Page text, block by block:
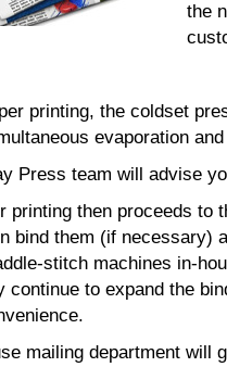
the
printing, the coldset
evaporation
Press team will advise
printing then proceeds to
bind them (if necessary)
stitch machines in-
continue to expand the
mailing department will